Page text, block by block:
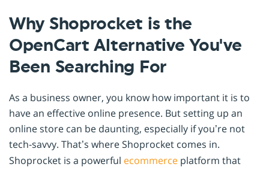
Why Shoprocket is the
OpenCart Alternative You've
Been Searching For
As a business owner, you know how important it is to
have an effective online presence. But setting up an
online store can be daunting, especially if you’re not
tech-savvy. That’s where Shoprocket comes in.
Shoprocket is a powerful ecommerce platform that